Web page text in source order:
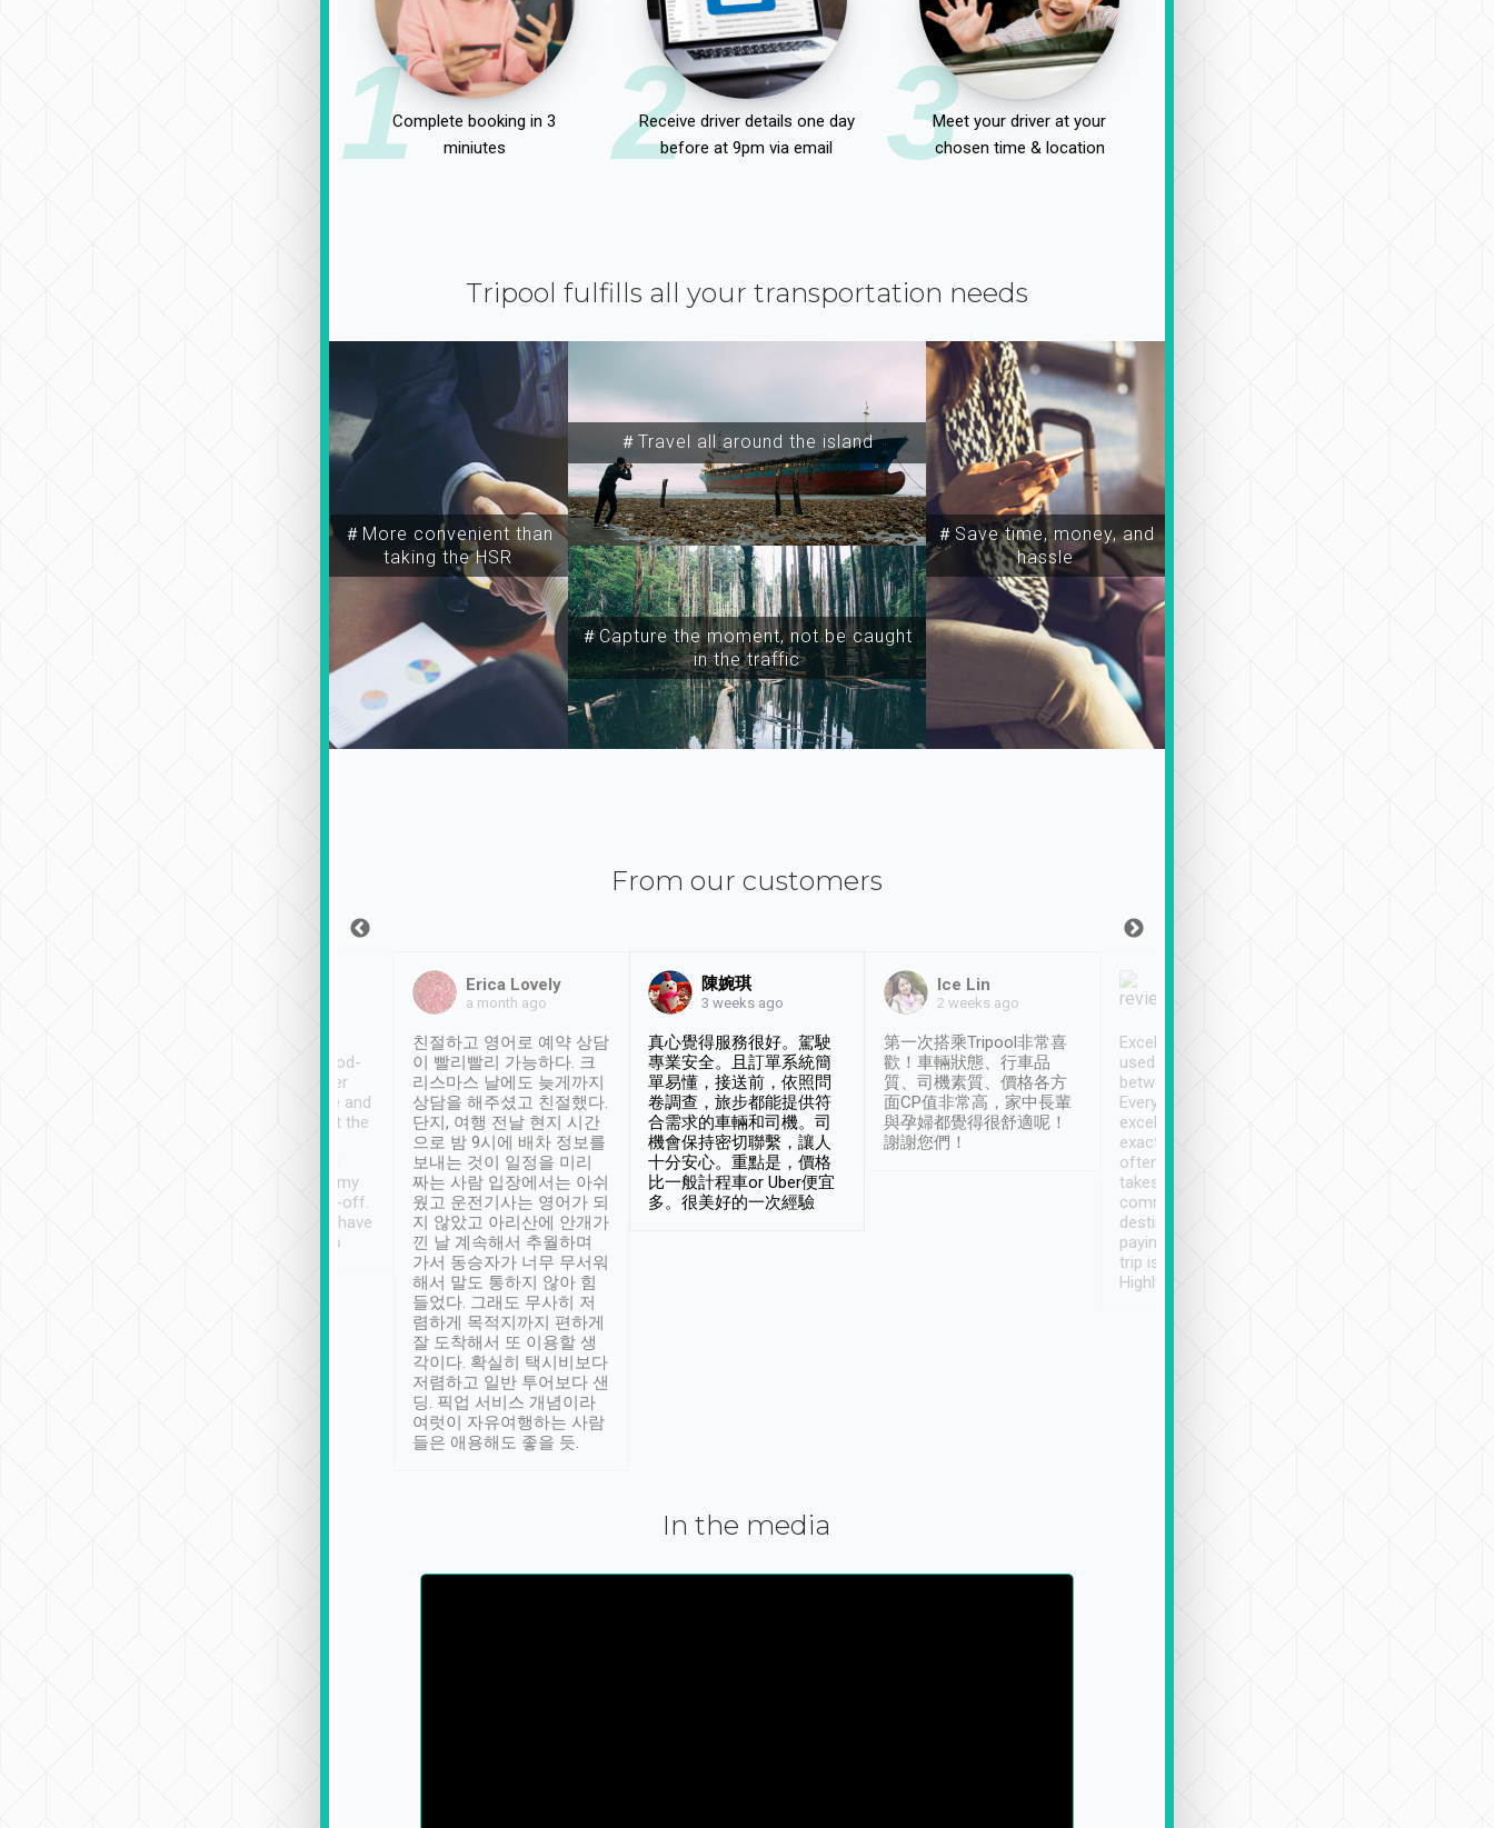
1Complete booking in 3
miniutes
2
Receive driver details one day
before at 9pm via email
3Meet your driver at your
chosen time & location
Tripool fulfills all your transportation needs
＃More convenient than
taking the HSR
＃Travel all around the island
＃Capture the moment, not be caught
in the traffic
＃Save time, money, and
hassle
From our customers
service, vehicles in good-
condition and the driver
service was awesome and
thoughtful. Driver went the
have safely arrived at my
destination after drop-off.
Definitely something I have
not seen elsewhere 👍
Erica Lovely
a month ago
친절하고 영어로 예약 상담
이 빨리빨리 가능하다. 크
리스마스 날에도 늦게까지
상담을 해주셨고 친절했다.
단지, 여행 전날 현지 시간
으로 밤 9시에 배차 정보를
보내는 것이 일정을 미리
짜는 사람 입장에서는 아쉬
웠고 운전기사는 영어가 되
지 않았고 아리산에 안개가
낀 날 계속해서 추월하며
가서 동승자가 너무 무서워
해서 말도 통하지 않아 힘
들었다. 그래도 무사히 저
렴하게 목적지까지 편하게
잘 도착해서 또 이용할 생
각이다. 확실히 택시비보다
저렴하고 일반 투어보다 샌
딩. 픽업 서비스 개념이라
여럿이 자유여행하는 사람
들은 애용해도 좋을 듯.
陳婉琪
3 weeks ago
真心覺得服務很好。駕駛
專業安全。且訂單系統簡
單易懂，接送前，依照問
卷調查，旅步都能提供符
合需求的車輛和司機。司
機會保持密切聯繫，讓人
十分安心。重點是，價格
比一般計程車or Uber便宜
多。很美好的一次經驗
Ice Lin
2 weeks ago
第一次搭乘Tripool非常喜
歡！車輛狀態、行車品
質、司機素質、價格各方
面CP值非常高，家中長輩
與孕婦都覺得很舒適呢！
謝謝您們！
Excellent service. We have
used Tripool to travel
between cities in Taiwan.
Every driver has been
excellent and arrives
exactly on time. As there is
often limited English it
takes the difficulty out of
communicating the
destination details and
paying online prior to the
trip is very convenient.
Highly recommended
In the media